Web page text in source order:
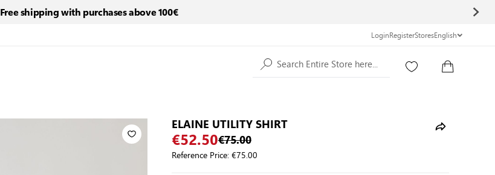
Free shipping with purchases above 100€
LoginRegisterStoresEnglish
Search Entire Store here...
ELAINE UTILITY SHIRT
€52.50€75.00
Reference Price:€75.00